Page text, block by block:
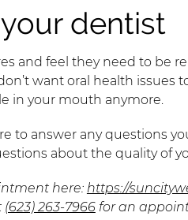
dentist
and feel they need to be
want oral health issues
in your mouth anymore.
to answer any questions
about the quality of
here: https://
(623) 263-7966for an